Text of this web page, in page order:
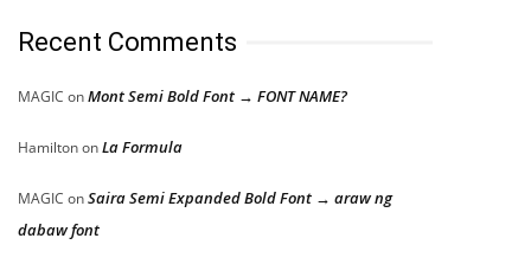
Recent Comments
MAGIC onMont Semi Bold Font → FONT NAME?
HamiltononLa Formula
MAGIC onSaira Semi Expanded Bold Font → araw ng
dabaw font